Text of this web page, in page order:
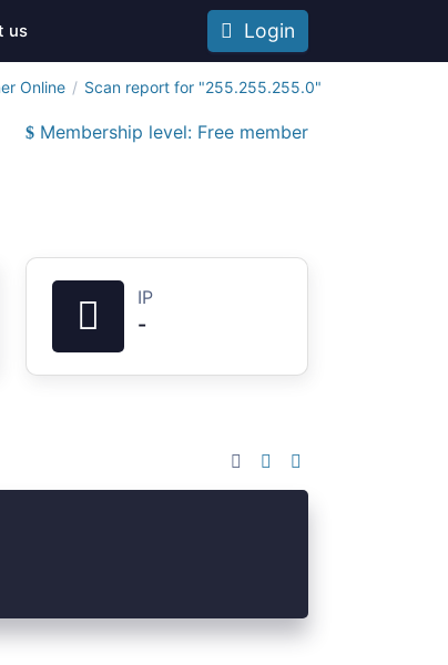
us Login
Online Scan report for "255.255.255.0"
Membership level: Free member
IP
-